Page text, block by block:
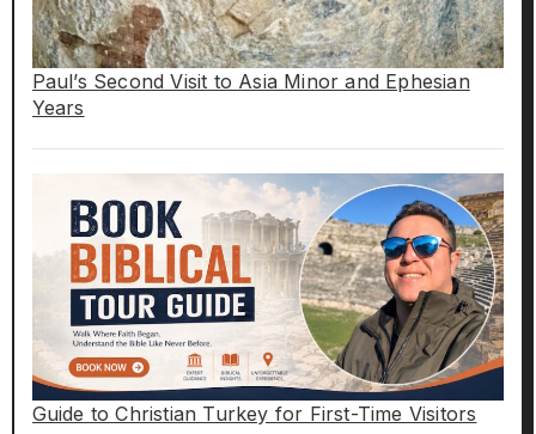
Paul’s Second Visit to Asia Minor and Ephesian
Years
Guide to Christian Turkey for First-Time Visitors